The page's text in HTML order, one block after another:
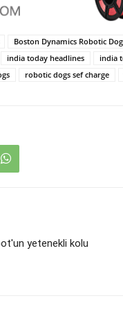
Boston Dynamics Robotic
india today headlines india
robotic dogs sef charge
yetenekli kolu